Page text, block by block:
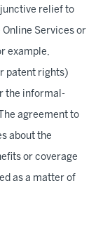
relief to
Online Services or
example,
patent rights)
the informal-
agreement to
about the
or coverage
as a matter of